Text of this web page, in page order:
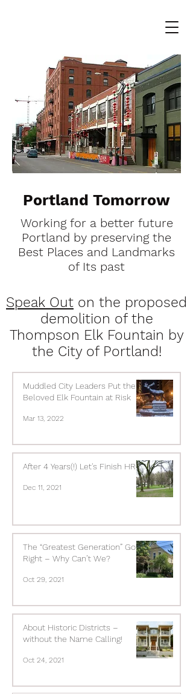
Portland Tomorrow
Working for a better future
Portland by preserving the
Best Places and Landmarks
of Its past
Speak Out on the proposed
demolition of the
Thompson Elk Fountain by
the City of Portland!
Muddled City Leaders Put the
Beloved Elk Fountain at Risk
Mar 13, 2022
After 4 Years(!) Let's Finish HRCP
Dec 11, 2021
The “Greatest Generation” Got it
Right – Why Can’t We?
Oct 29, 2021
About Historic Districts –
without the Name Calling!
Oct 24, 2021